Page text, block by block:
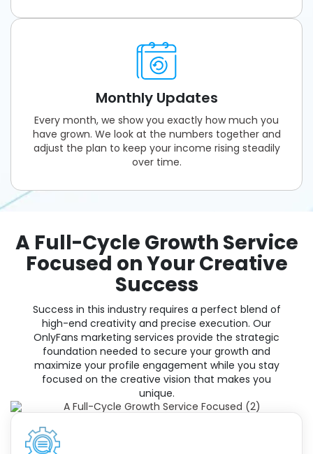
Monthly Updates
Every month, we show you exactly how much you
have grown. We look at the numbers together and
adjust the plan to keep your income rising steadily
over time.
A Full-Cycle Growth Service
Focused on Your Creative
Success
Success in this industry requires a perfect blend of
high-end creativity and precise execution. Our
OnlyFans marketing services provide the strategic
foundation needed to secure your growth and
maximize your profile engagement while you stay
focused on the creative vision that makes you
unique.